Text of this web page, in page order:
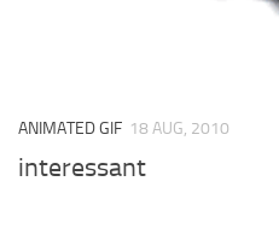
ANIMATED GIF 18 AUG, 2010
interessant